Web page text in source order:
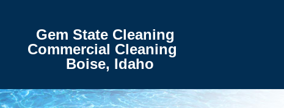
State Cleaning
Cleaning
Idaho